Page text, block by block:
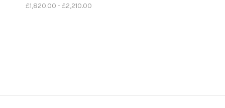
£1,820.00 - £2,210.00